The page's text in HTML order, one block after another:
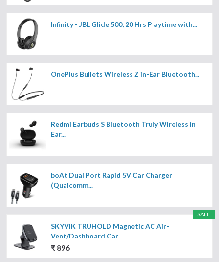
Infinity - JBL Glide 500, 20 Hrs Playtime with...
OnePlus Bullets Wireless Z in-Ear Bluetooth...
Redmi Earbuds S Bluetooth Truly Wireless in
Ear...
boAt Dual Port Rapid 5V Car Charger
(Qualcomm...
SALE
SKYVIK TRUHOLD Magnetic AC Air-
Vent/Dashboard Car...
₹ 896